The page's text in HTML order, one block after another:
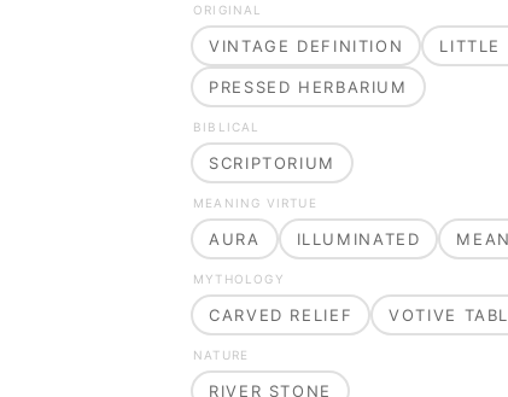
ORIGINAL
VINTAGE DEFINITION LITTLE
PRESSED HERBARIUM
BIBLICAL
SCRIPTORIUM
MEANING VIRTUE
AURA ILLUMINATED
MYTHOLOGY
CARVED RELIEF VOTIVE
NATURE
RIVER STONE